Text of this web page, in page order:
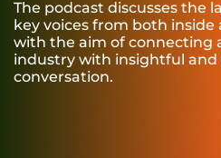
The podcast discusses the
key voices from both
with the aim of connecting
industry with insightful
conversation.